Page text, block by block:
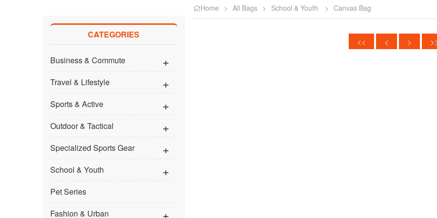
CATEGORIES
Business & Commute
Travel & Lifestyle
Sports & Active
Outdoor & Tactical
Specialized Sports Gear
School & Youth
Pet Series
Fashion & Urban
Home > All Bags > School & Youth > Canvas Bag
<< < >